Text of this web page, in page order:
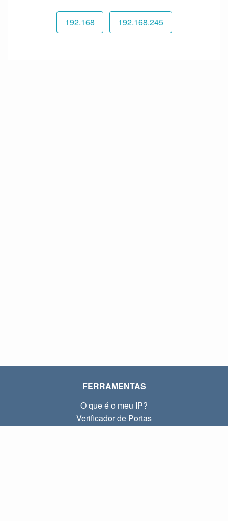
192.168 192.168.245
FERRAMENTAS
O que é o meu IP?
Verificador de Portas